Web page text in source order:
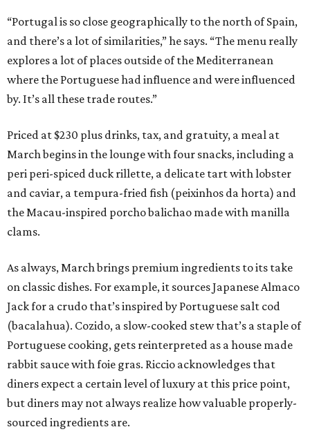
“Portugal is so close geographically to the north of Spain,
and there’s a lot of similarities,” he says. “The menu really
explores a lot of places outside of the Mediterranean
where the Portuguese had influence and were influenced
by. It’s all these trade routes.”
Priced at $230 plus drinks, tax, and gratuity, a meal at
March begins in the lounge with four snacks, including a
peri peri-spiced duck rillette, a delicate tart with lobster
and caviar, a tempura-fried fish (peixinhos da horta) and
the Macau-inspired porcho balichao made with manilla
clams.
As always, March brings premium ingredients to its take
on classic dishes. For example, it sources Japanese Almaco
Jack for a crudo that’s inspired by Portuguese salt cod
(bacalahua). Cozido, a slow-cooked stew that’s a staple of
Portuguese cooking, gets reinterpreted as a house made
rabbit sauce with foie gras. Riccio acknowledges that
diners expect a certain level of luxury at this price point,
but diners may not always realize how valuable properly-
sourced ingredients are.